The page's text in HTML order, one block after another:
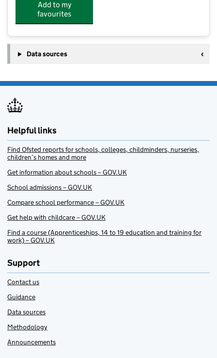
Add to my
favourites
Data sources
Helpful links
Find Ofsted reports for schools, colleges, childminders, nurseries,
children’s homes and more
Get information about schools – GOV.UK
School admissions – GOV.UK
Compare school performance – GOV.UK
Get help with childcare – GOV.UK
Find a course (Apprenticeships, 14 to 19 education and training for
work) – GOV.UK
Support
Contact us
Guidance
Data sources
Methodology
Announcements